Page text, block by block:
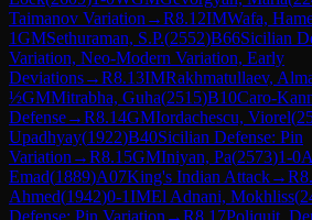
Taimanov Variation →R8.12IMWafa,
1GMSethuraman, S.P.(2552)B66Sicilian
Variation, Neo-Modern Variation, Early
Deviations→R8.13IMRakhmatullaev,
½GMMitrabha, Guha(2515)B10Caro-
Defense→R8.14GMIordachescu, Viorel(
Upadhyay(1922)B40Sicilian Defense: Pin
Variation →R8.15GMIniyan, Pa(2573)1-0
Emad(1889)A07King's Indian Attack→R
Ahmed(1942)0-1IMEl Adnani, Mokhliss(
Defense: Pin Variation →R8.17Poliquit,